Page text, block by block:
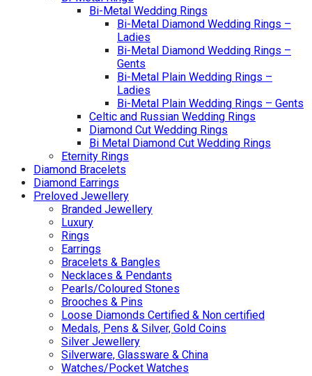
Bi-Metal Wedding Rings
Bi-Metal Diamond Wedding Rings –
Ladies
Bi-Metal Diamond Wedding Rings –
Gents
Bi-Metal Plain Wedding Rings –
Ladies
Bi-Metal Plain Wedding Rings – Gents
Celtic and Russian Wedding Rings
Diamond Cut Wedding Rings
Bi Metal Diamond Cut Wedding Rings
Eternity Rings
Diamond Bracelets
Diamond Earrings
Preloved Jewellery
Branded Jewellery
Luxury
Rings
Earrings
Bracelets & Bangles
Necklaces & Pendants
Pearls/Coloured Stones
Brooches & Pins
Loose Diamonds Certified & Non certified
Medals, Pens & Silver, Gold Coins
Silver Jewellery
Silverware, Glassware & China
Watches/Pocket Watches